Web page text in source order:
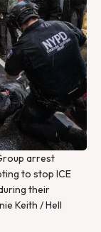
arrest
to stop ICE
their
Keith / Hell